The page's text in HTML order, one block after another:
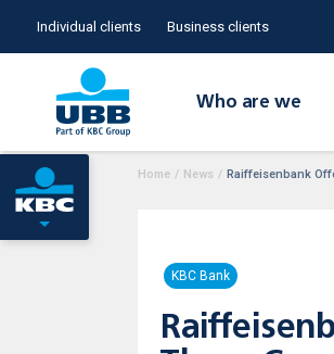
Individual clients Business clients
Who are we
Home / News / Raiffeisenbank
KBC Bank